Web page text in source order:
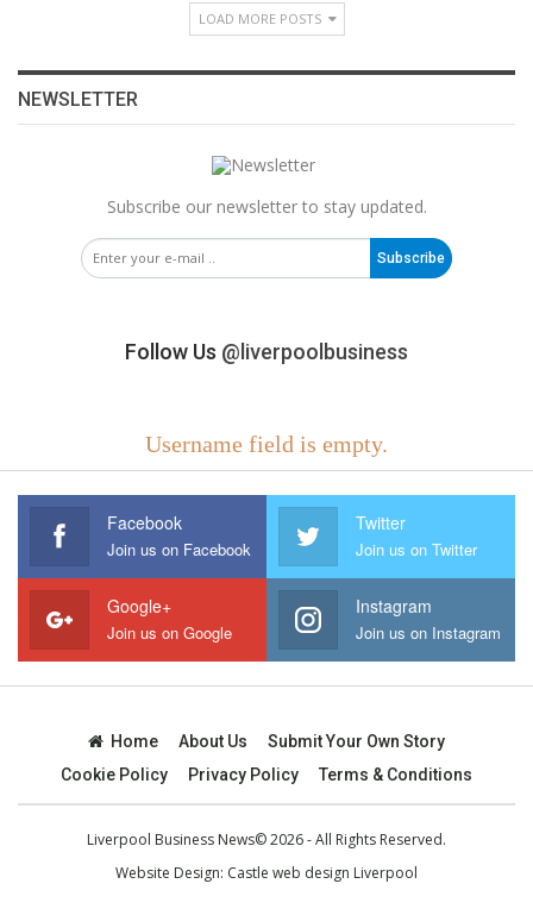
LOAD MORE POSTS
NEWSLETTER
Subscribe our newsletter to stay updated.
Subscribe
Follow Us @liverpoolbusiness
Username field is empty.
Facebook
Join us on Facebook
Twitter
Join us on Twitter
Google+
Join us on Google
Instagram
Join us on Instagram
Home About Us
Submit Your Own Story
Cookie Policy
Privacy Policy Terms & Conditions
Liverpool Business News© 2026 - All Rights Reserved.
Website Design: Castle web design Liverpool